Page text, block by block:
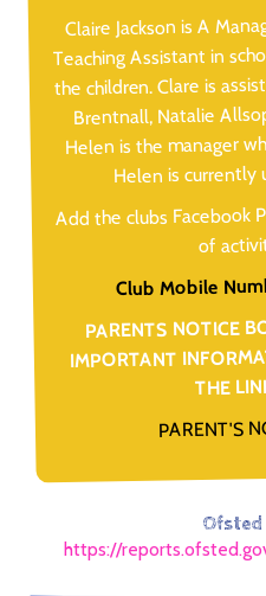
Claire Jackson is A
Teaching Assistant in
the children. Clare is
Brentnall, Natalie
Helen is the manager
Helen is currently
Add the clubs Facebook
of
Club Mobile
PARENTS NOTICE
IMPORTANT
THE
PARENT'S
https://